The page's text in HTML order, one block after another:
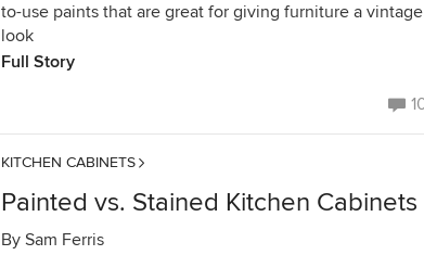
to-use paints that are great for giving furniture a vintage
look
Full Story
KITCHEN CABINETS
Painted vs. Stained Kitchen Cabinets
By Sam Ferris